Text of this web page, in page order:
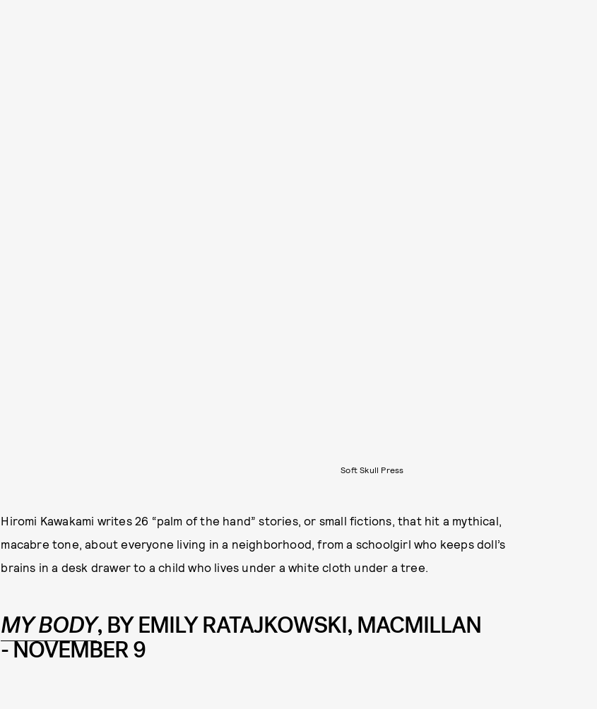
Soft Skull Press
Hiromi Kawakami writes 26 “palm of the hand” stories, or small fictions, that hit a mythical,
macabre tone, about everyone living in a neighborhood, from a schoolgirl who keeps doll’s
brains in a desk drawer to a child who lives under a white cloth under a tree.
MY BODY, BY EMILY RATAJKOWSKI, MACMILLAN
- NOVEMBER 9